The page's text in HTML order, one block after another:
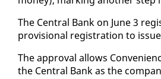
The Cen­tral Bank on June 3
pro­vi­sion­al reg­is­tra­tion to
The ap­proval al­lows
the Cen­tral Bank as the